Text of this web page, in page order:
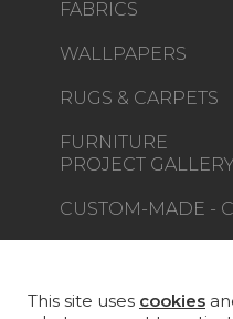
FABRICS
WALLPAPERS
RUGS & CARPETS
FURNITURE
PROJECT GALLERY
CUSTOM-MADE -
LA MAISON
This site uses cookies